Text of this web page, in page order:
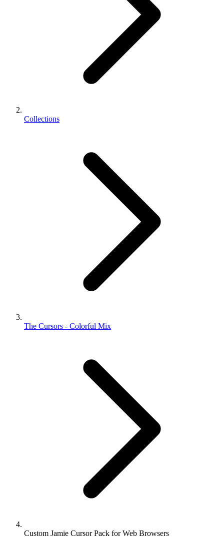
Collections
The Cursors - Colorful Mix
Custom Jamie Cursor Pack for Web Browsers